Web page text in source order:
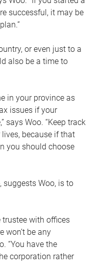
successful, it may be
or even just to a
also be a time to
in your province as
issues if your
says Woo. “Keep track
because if that
you should choose
suggests Woo, is to
trustee with offices
won’t be any
“You have the
corporation rather